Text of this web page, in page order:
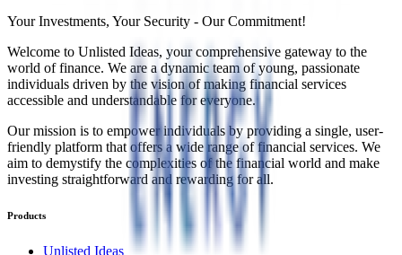
Your Investments, Your Security - Our Commitment!
Welcome to Unlisted Ideas, your comprehensive gateway to the
world of finance. We are a dynamic team of young, passionate
individuals driven by the vision of making financial services
accessible and understandable for everyone.
Our mission is to empower individuals by providing a single, user-
friendly platform that offers a wide range of financial services. We
aim to demystify the complexities of the financial world and make
investing straightforward and rewarding for all.
Products
Unlisted Ideas